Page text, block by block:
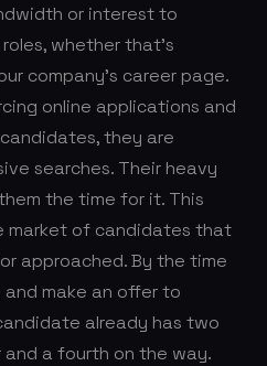
or interest to
whether that’s
company’s career page.
online applications and
they are
searches. Their heavy
the time for it. This
market of candidates that
approached. By the time
make an offer to
already has two
a fourth on the way.